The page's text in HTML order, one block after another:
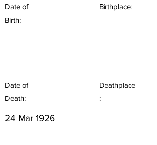
Date of
Birth:
Birthplace:
Date of
Death:
Deathplace
:
24 Mar 1926